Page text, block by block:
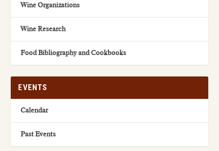
Wine Organizations
Wine Research
Food Bibliography and Cookbooks
EVENTS
Calendar
Past Events